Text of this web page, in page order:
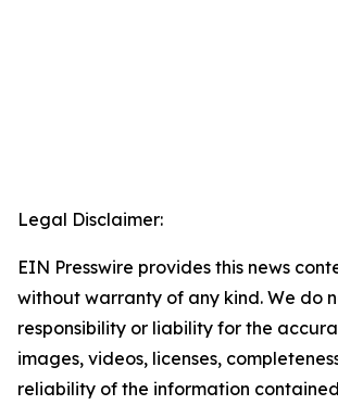
Legal Disclaimer:
EIN Presswire provides this news
without warranty of any kind. We do
responsibility or liability for the
images, videos, licenses,
reliability of the information